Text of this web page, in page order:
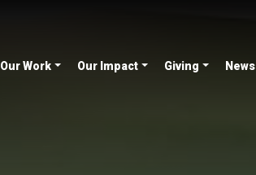
Our Work Our Impact Giving News